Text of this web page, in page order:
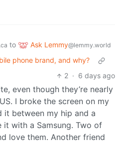
to Ask Lemmy@lemmy.world
phone brand, and why?
2 · 6 days ago
even though they’re nearly
I broke the screen on my
it between my hip and a
with a Samsung. Two of
love them. Another friend